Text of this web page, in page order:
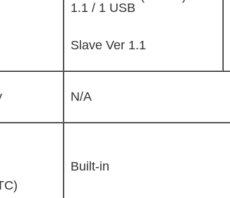
1.1 / 1 USB
Slave Ver 1.1
N/A
Built-in